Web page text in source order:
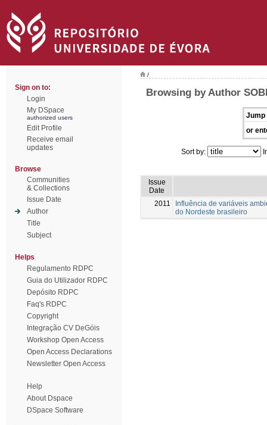
Sign on to:
Login
My DSpace
authorized users
Edit Profile
Receive email
updates
Browse
Communities
& Collections
Issue Date
Author
Title
Subject
Helps
Regulamento RDPC
Guia do Utilizador RDPC
Depósito RDPC
Faq's RDPC
Copyright
Integração CV DeGóis
Workshop Open Access
Open Access Declarations
Newsletter Open Access
Help
About Dspace
DSpace Software
/
Browsing by Author
Jump
or
Sort by:
Issue
Date
2011
Influência de variáveis
do Nordeste brasileiro